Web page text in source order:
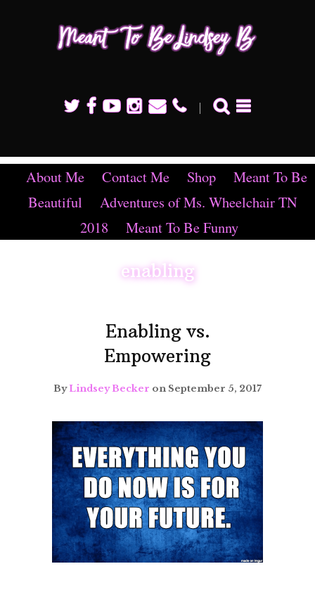
About Me Contact Me Shop
Meant To Be
Beautiful
Adventures of Ms. Wheelchair TN
2018
Meant To Be Funny
enabling
Enabling vs.
Empowering
ByLindsey Becker on September 5, 2017